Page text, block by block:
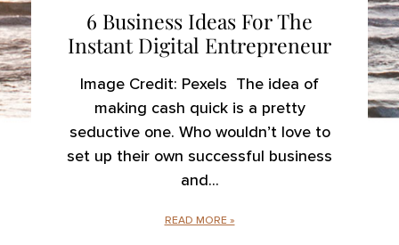
6 Business Ideas For The
Instant Digital Entrepreneur
Image Credit: Pexels The idea of
making cash quick is a pretty
seductive one. Who wouldn’t love to
set up their own successful business
and
READ MORE »